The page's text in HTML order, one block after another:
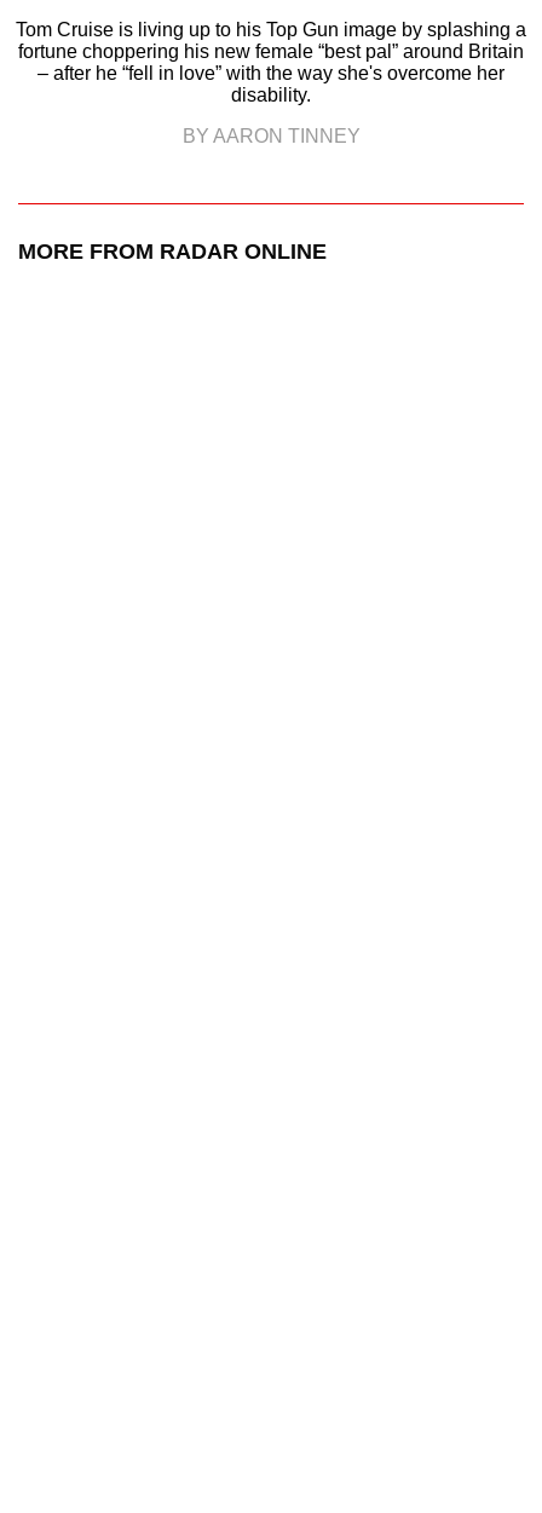
Tom Cruise is living up to his Top Gun image by splashing a
fortune choppering his new female “best pal” around Britain
– after he “fell in love” with the way she's overcome her
disability.
BY AARON TINNEY
MORE FROM RADAR ONLINE